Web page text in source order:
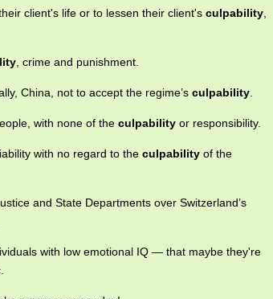
client's life or to lessen their client's culpability,
, crime and punishment.
China, not to accept the regime’s culpability.
with none of the culpability or responsibility.
with no regard to the culpability of the
and State Departments over Switzerland’s
with low emotional IQ — that maybe they're